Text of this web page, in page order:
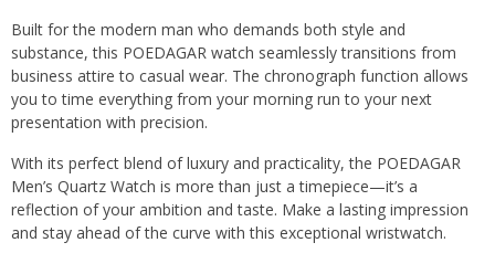
Built for the modern man who demands both style and
substance, this POEDAGAR watch seamlessly transitions from
business attire to casual wear. The chronograph function allows
you to time everything from your morning run to your next
presentation with precision.
With its perfect blend of luxury and practicality, the POEDAGAR
Men’s Quartz Watch is more than just a timepiece—it’s a
reflection of your ambition and taste. Make a lasting impression
and stay ahead of the curve with this exceptional wristwatch.